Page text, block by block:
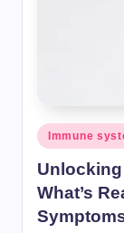
Posted
in
Immune
What’s